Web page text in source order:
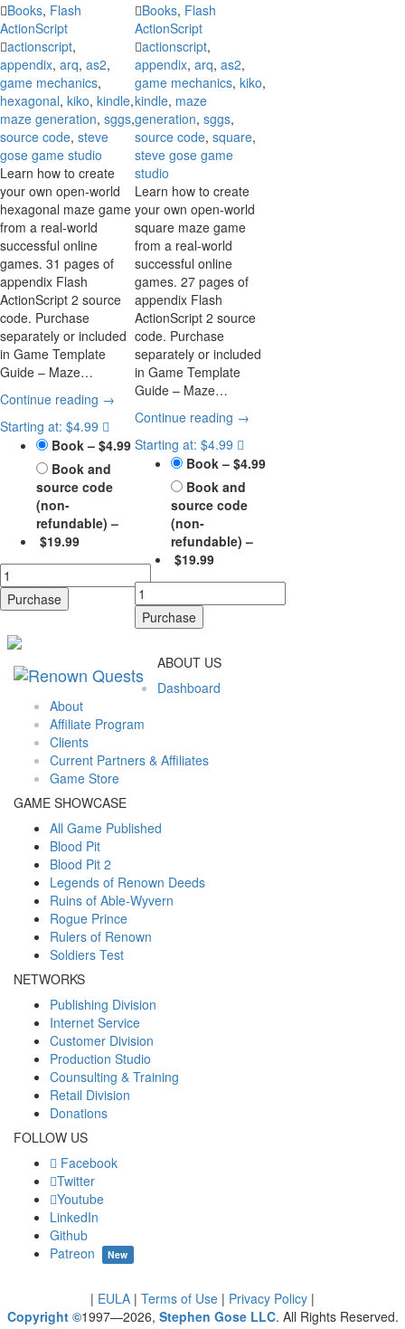
Books, Flash
ActionScript
actionscript,
appendix, arq, as2,
game mechanics,
hexagonal, kiko, kindle,
maze generation, sggs,
source code, steve
gose game studio
Learn how to create
your own open-world
hexagonal maze game
from a real-world
successful online
games. 31 pages of
appendix Flash
ActionScript 2 source
code. Purchase
separately or included
in Game Template
Guide – Maze…
Continue reading →
Starting at: $4.99
Book– $4.99
Book and
source code
(non-
refundable) –
$19.99
Purchase
Books, Flash
ActionScript
actionscript,
appendix,arq,as2,
game mechanics,kiko,
kindle, maze
generation,sggs,
source code,square,
steve gose game
studio
Learn how to create
your own open-world
square maze game
from a real-world
successful online
games. 27 pages of
appendix Flash
ActionScript 2 source
code. Purchase
separately or included
in Game Template
Guide – Maze…
Continue reading →
Starting at: $4.99
Book–$4.99
Book and
source code
(non-
refundable) –
$19.99
Purchase
ABOUT US
Dashboard
About
Affiliate Program
Clients
Current Partners & Affiliates
Game Store
GAME SHOWCASE
All Game Published
Blood Pit
Blood Pit 2
Legends of Renown Deeds
Ruins of Able-Wyvern
Rogue Prince
Rulers of Renown
Soldiers Test
NETWORKS
Publishing Division
Internet Service
Customer Division
Production Studio
Counsulting & Training
Retail Division
Donations
FOLLOW US
Facebook
Twitter
Youtube
LinkedIn
Github
Patreon
New
| EULA | Terms of Use | Privacy Policy |
Copyright ©1997—2026, Stephen Gose LLC. All Rights Reserved.